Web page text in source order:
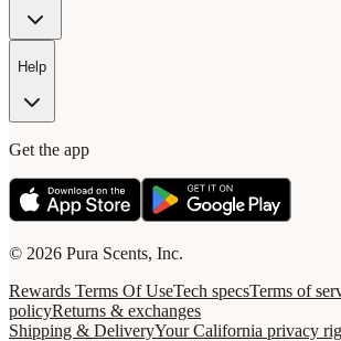
Help
Get the app
© 2026 Pura Scents, Inc.
Rewards Terms Of UseTech specsTerms of
policyReturns & exchanges
Shipping & DeliveryYour California privacy